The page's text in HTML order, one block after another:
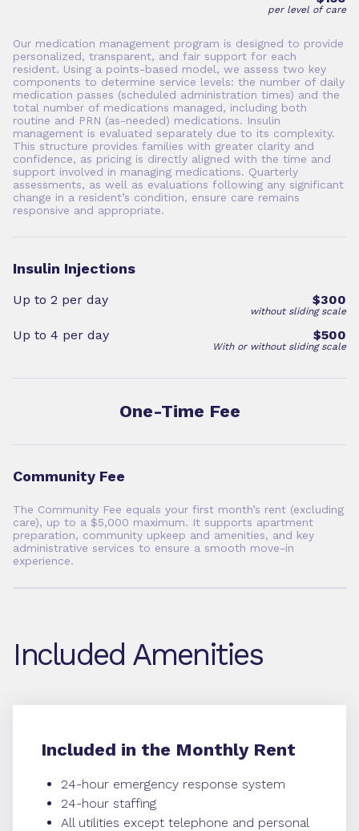
per level of care
Our medication management program is designed to provide
personalized, transparent, and fair support for each
resident. Using a points-based model, we assess two key
components to determine service levels: the number of daily
medication passes (scheduled administration times) and the
total number of medications managed, including both
routine and PRN (as-needed) medications. Insulin
management is evaluated separately due to its complexity.
This structure provides families with greater clarity and
confidence, as pricing is directly aligned with the time and
support involved in managing medications. Quarterly
assessments, as well as evaluations following any significant
change in a resident’s condition, ensure care remains
responsive and appropriate.
Insulin Injections
Up to 2 per day
without sliding scale
$300
Up to 4 per day
With or without sliding scale
$500
One-Time Fee
Community Fee
The Community Fee equals your first month’s rent (excluding
care), up to a $5,000 maximum. It supports apartment
preparation, community upkeep and amenities, and key
administrative services to ensure a smooth move-in
experience.
Included Amenities
Included in the Monthly Rent
24-hour emergency response system
24-hour staffing
All utilities except telephone and personal